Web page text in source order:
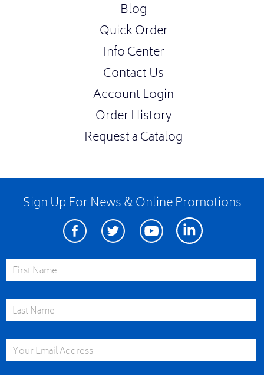
Blog
Quick Order
Info Center
Contact Us
Account Login
Order History
Request a Catalog
Sign Up For News & Online Promotions
First Name
Last Name
Email Address